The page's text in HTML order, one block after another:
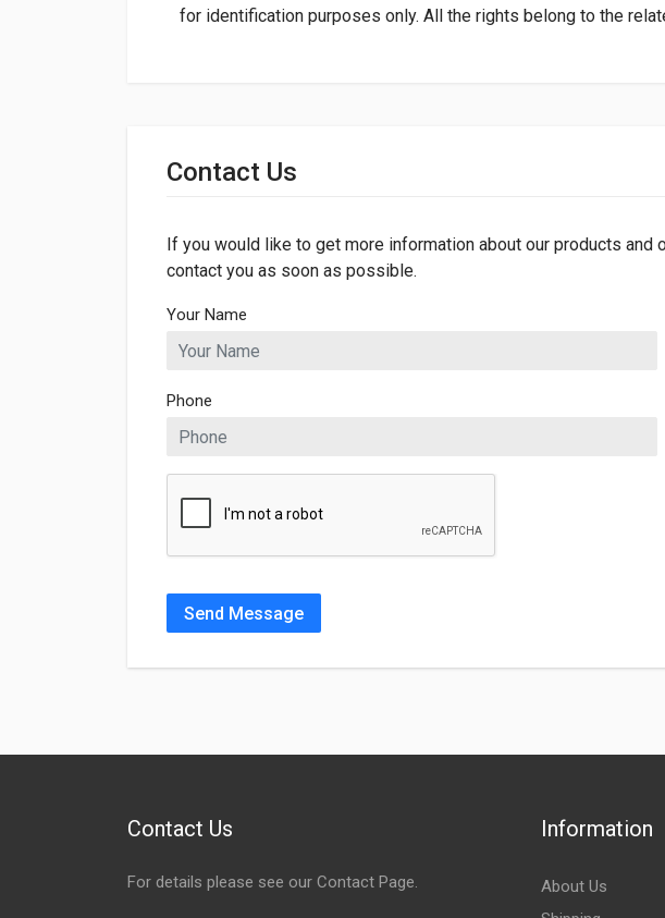
for identification purposes only. All the rights belong to the
Dimensions
Contact Us
If you would like to get more information about our products
contact you as soon as possible.
Your Name
Phone
Send Message
Contact Us
For details please see our Contact Page.
Information
About Us